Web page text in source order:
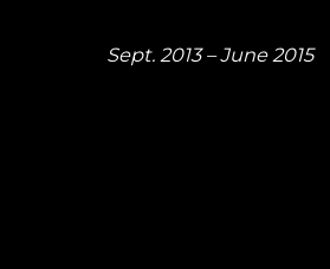
Sept. 2013 – June 2015